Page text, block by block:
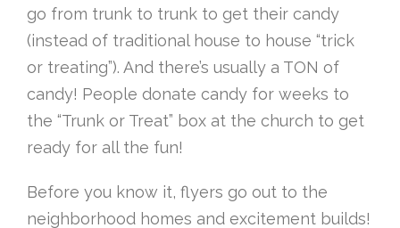
go from trunk to trunk to get their candy
(instead of traditional house to house “trick
or treating”). And there’s usually a TON of
candy! People donate candy for weeks to
the “Trunk or Treat” box at the church to get
ready for all the fun!
Before you know it, flyers go out to the
neighborhood homes and excitement builds!